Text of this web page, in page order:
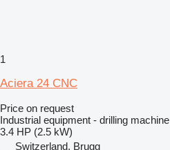
1
Aciera 24 CNC
Price on request
Industrial equipment - drilling machine
3.4 HP (2.5 kW)
Switzerland, Brugg